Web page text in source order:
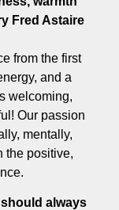
Fred Astaire
from the first
and a
welcoming,
Our passion
mentally,
the positive,
always